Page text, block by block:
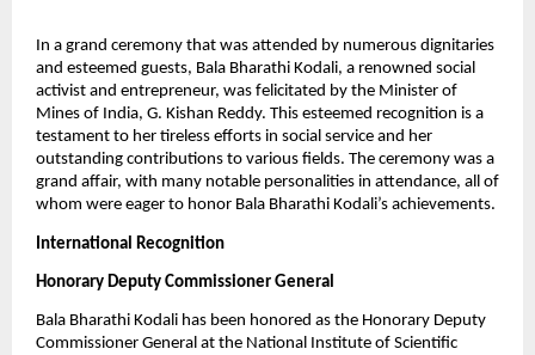
In a grand ceremony that was attended by numerous dignitaries
and esteemed guests, Bala Bharathi Kodali, a renowned social
activist and entrepreneur, was felicitated by the Minister of
Mines of India, G. Kishan Reddy. This esteemed recognition is a
testament to her tireless efforts in social service and her
outstanding contributions to various fields. The ceremony was a
grand affair, with many notable personalities in attendance, all of
whom were eager to honor Bala Bharathi Kodali’s achievements.
International Recognition
Honorary Deputy Commissioner General
Bala Bharathi Kodali has been honored as the Honorary Deputy
Commissioner General at the National Institute of Scientific